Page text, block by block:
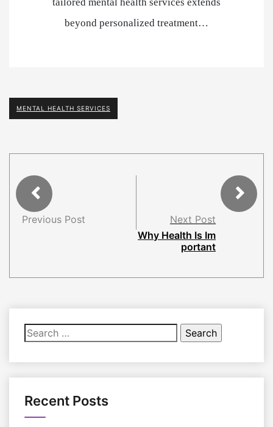
beyond personalized treatment…
MENTAL HEALTH SERVICES
Previous Post
Next Post
Why Health Is Im
portant
Search
for:
Recent Posts